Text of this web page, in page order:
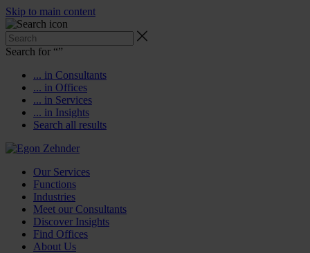
Skip to main content
Search for “”
... in Consultants
... in Offices
... in Services
... in Insights
Search all results
Our Services
Functions
Industries
Meet our Consultants
Discover Insights
Find Offices
About Us